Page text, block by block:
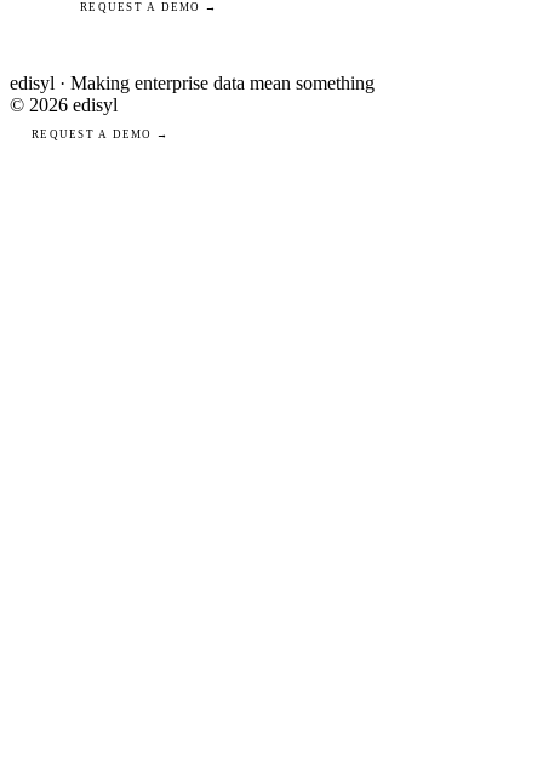
REQUEST A DEMO →
edisyl · Making enterprise data mean something
© 2026 edisyl
REQUEST A DEMO →